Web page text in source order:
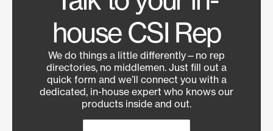
house CSI Rep
We do things a little differently—no rep
directories, no middlemen. Just fill out a
quick form and we’ll connect you with a
dedicated, in-house expert who knows our
products inside and out.